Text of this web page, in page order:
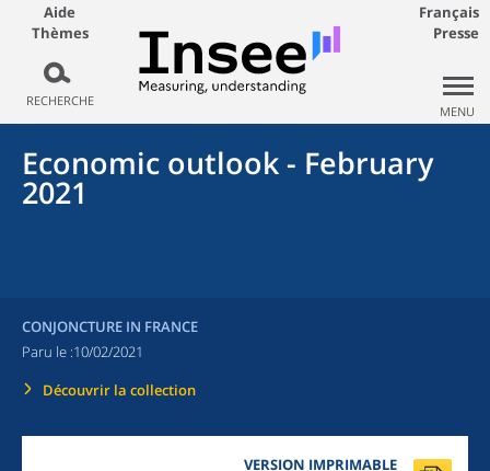
Aide
Thèmes
RECHERCHE
Français
Presse
MENU
Economic outlook - February
2021
CONJONCTURE IN FRANCE
Paru le :10/02/2021
Découvrir la collection
VERSION IMPRIMABLE